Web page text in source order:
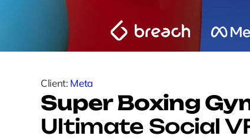
Client: Meta
Super Boxing
Ultimate Social